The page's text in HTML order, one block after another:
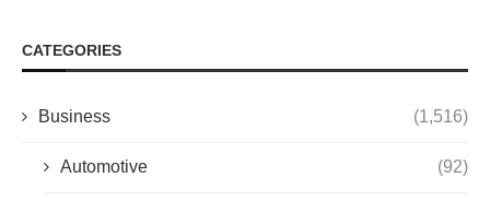
CATEGORIES
Business (1,516)
Automotive (92)